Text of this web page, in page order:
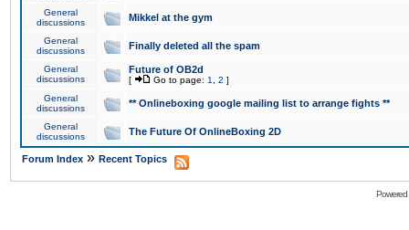
General
discussions
Mikkel at the gym
General
discussions
Finally deleted all the spam
General
discussions
Future of OB2d
[ Go to page: 1 2 ]
General
discussions
** Onlineboxing google mailing list to arrange fights **
General
discussions
The Future Of OnlineBoxing 2D
Forum Index » Recent Topics